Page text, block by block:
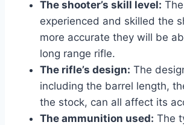
The shooter’s skill level:
experienced and skilled the
more accurate they will be
long range rifle.
The rifle’s design: The
including the barrel length,
the stock, can all affect its
The ammunition used: The